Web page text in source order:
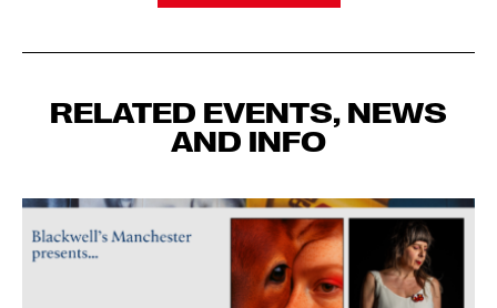
RELATED EVENTS, NEWS
AND INFO